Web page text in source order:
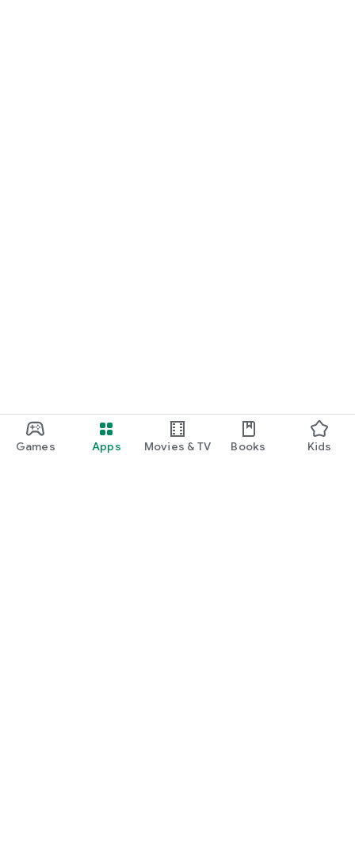
Games Apps Movies & TV Books Kids